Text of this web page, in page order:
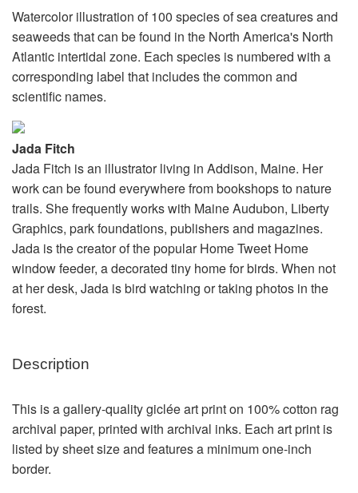
Watercolor illustration of 100 species of sea creatures and
seaweeds that can be found in the North America's North
Atlantic intertidal zone. Each species is numbered with a
corresponding label that includes the common and
scientific names.
Jada Fitch
Jada Fitch is an illustrator living in Addison, Maine. Her
work can be found everywhere from bookshops to nature
trails. She frequently works with Maine Audubon, Liberty
Graphics, park foundations, publishers and magazines.
Jada is the creator of the popular Home Tweet Home
window feeder, a decorated tiny home for birds. When not
at her desk, Jada is bird watching or taking photos in the
forest.
Description
This is a gallery-quality giclée art print on 100% cotton rag
archival paper, printed with archival inks. Each art print is
listed by sheet size and features a minimum one-inch
border.